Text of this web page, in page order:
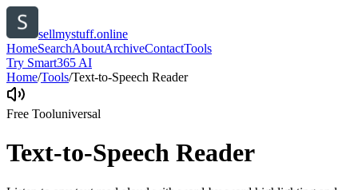
sellmystuff.online
HomeSearchAboutArchiveContactTools
Try Smart365 AI
Home/Tools/Text-to-Speech Reader
Free Tooluniversal
Text-to-Speech Reader